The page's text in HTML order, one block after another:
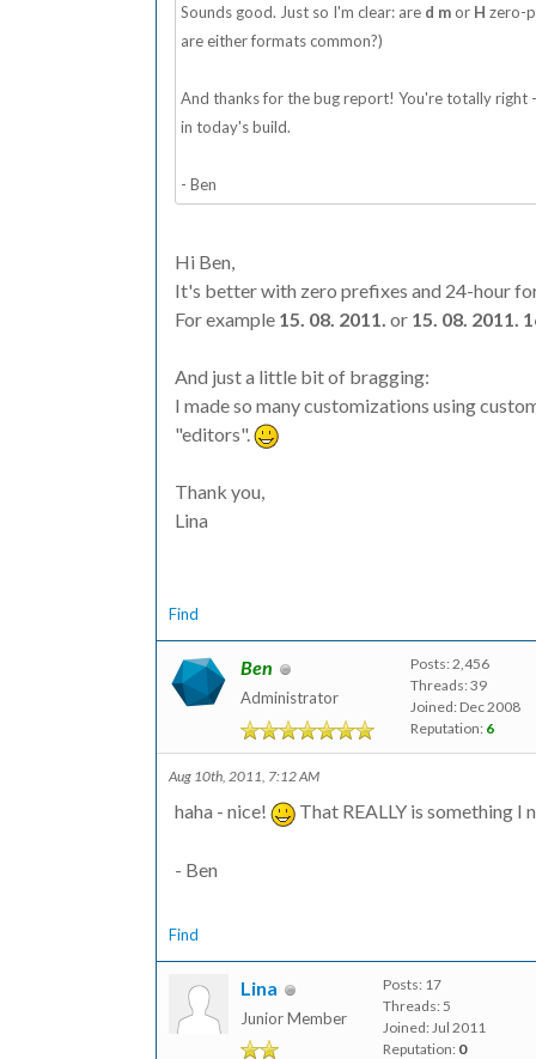
Sounds good. Just so I'm clear: are d m or H zero-
are either formats common?)
And thanks for the bug report! You're totally right
in today's build.
- Ben
Hi Ben,
It's better with zero prefixes and 24-hour
For example 15. 08. 2011. or 15. 08. 2011.
And just a little bit of bragging:
I made so many customizations using
"editors".
Thank you,
Lina
Find
Ben
Administrator
Posts: 2,456
Threads: 39
Joined: Dec 2008
Reputation: 6
Aug 10th, 2011, 7:12 AM
haha - nice! That REALLY is something I
- Ben
Find
Lina
Junior Member
Posts: 17
Threads: 5
Joined: Jul 2011
Reputation: 0